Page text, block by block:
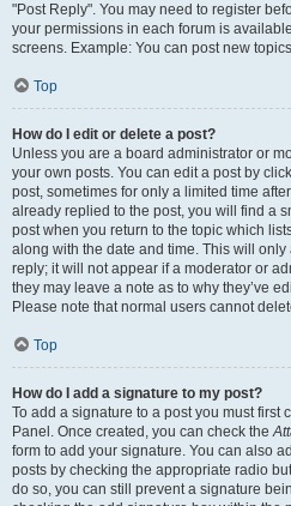
"Post Reply". You may need to register
your permissions in each forum is
screens. Example: You can post new
Top
How do I edit or delete a post?
Unless you are a board administrator or
your own posts. You can edit a post by
post, sometimes for only a limited time
already replied to the post, you will find a
post when you return to the topic which
along with the date and time. This will
reply; it will not appear if a moderator or
they may leave a note as to why they’ve
Please note that normal users cannot
Top
How do I add a signature to my post?
To add a signature to a post you must first
Panel. Once created, you can check the
form to add your signature. You can also
posts by checking the appropriate radio
do so, you can still prevent a signature